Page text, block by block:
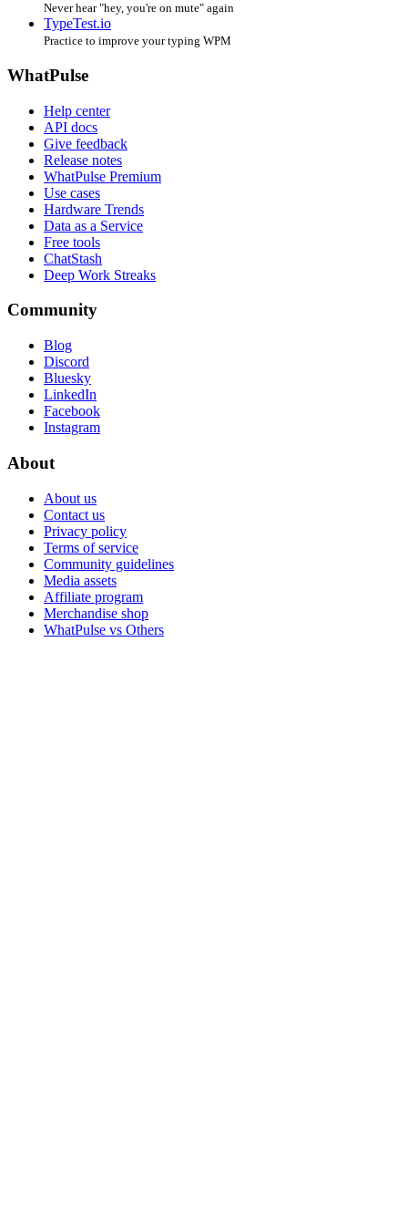
Never hear "hey, you're on mute" again
TypeTest.io
Practice to improve your typing WPM
WhatPulse
Help center
API docs
Give feedback
Release notes
WhatPulse Premium
Use cases
Hardware Trends
Data as a Service
Free tools
ChatStash
Deep Work Streaks
Community
Blog
Discord
Bluesky
LinkedIn
Facebook
Instagram
About
About us
Contact us
Privacy policy
Terms of service
Community guidelines
Media assets
Affiliate program
Merchandise shop
WhatPulse vs Others